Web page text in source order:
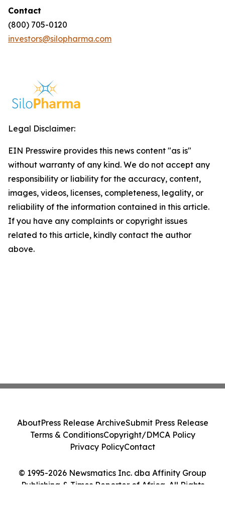
Contact
(800) 705-0120
investors@silopharma.com
Legal Disclaimer:
EIN Presswire provides this news content "as is"
without warranty of any kind. We do not accept any
responsibility or liability for the accuracy, content,
images, videos, licenses, completeness, legality, or
reliability of the information contained in this article.
If you have any complaints or copyright issues
related to this article, kindly contact the author
above.
© 1995-2026 Newsmatics Inc. dba Affinity Group
Publishing & Times Reporter of Africa. All Rights
AboutPress Release ArchiveSubmit Press Release
Terms & ConditionsCopyright/DMCA Policy
Privacy PolicyContact